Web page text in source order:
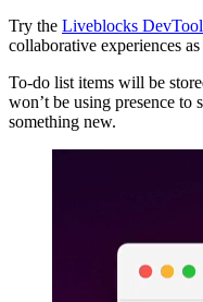
Try the Liveblocks
collaborative experiences
To-do list items will be
won’t be using presence to
something new.